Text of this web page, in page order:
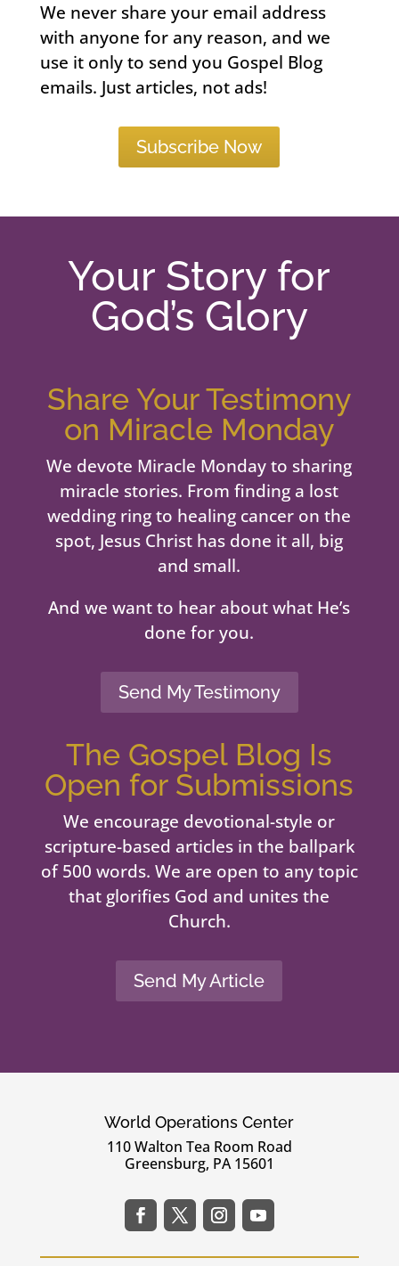
We never share your email address
with anyone for any reason, and we
use it only to send you Gospel Blog
emails. Just articles, not ads!
Subscribe Now
Your Story for
God’s Glory
Share Your Testimony
on Miracle Monday
We devote Miracle Monday to sharing
miracle stories. From finding a lost
wedding ring to healing cancer on the
spot, Jesus Christ has done it all, big
and small.
And we want to hear about what He’s
done for you.
Send My Testimony
The Gospel Blog Is
Open for Submissions
We encourage devotional-style or
scripture-based articles in the ballpark
of 500 words. We are open to any topic
that glorifies God and unites the
Church.
Send My Article
World Operations Center
110 Walton Tea Room Road
Greensburg, PA 15601